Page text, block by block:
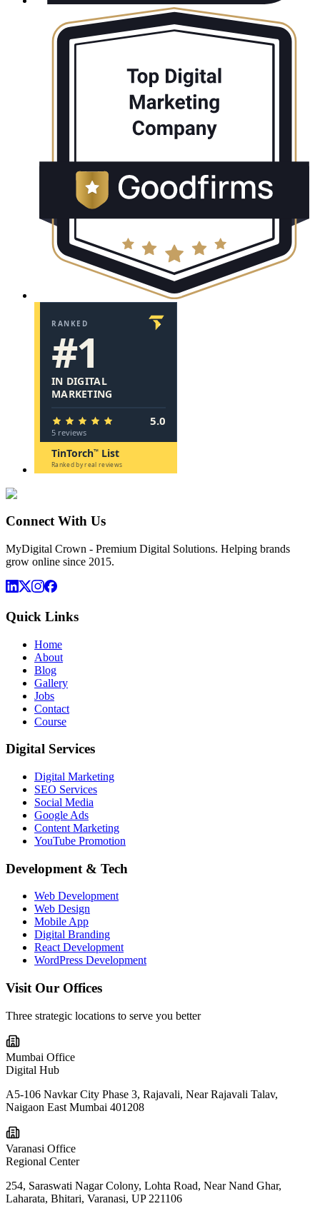
Connect With Us
MyDigital Crown - Premium Digital Solutions. Helping brands
grow online since 2015.
Quick Links
Home
About
Blog
Gallery
Jobs
Contact
Course
Digital Services
Digital Marketing
SEO Services
Social Media
Google Ads
Content Marketing
YouTube Promotion
Development & Tech
Web Development
Web Design
Mobile App
Digital Branding
React Development
WordPress Development
Visit Our Offices
Three strategic locations to serve you better
Mumbai Office
Digital Hub
A5-106 Navkar City Phase 3, Rajavali, Near Rajavali Talav,
Naigaon East Mumbai 401208
Varanasi Office
Regional Center
254, Saraswati Nagar Colony, Lohta Road, Near Nand Ghar,
Laharata, Bhitari, Varanasi, UP 221106